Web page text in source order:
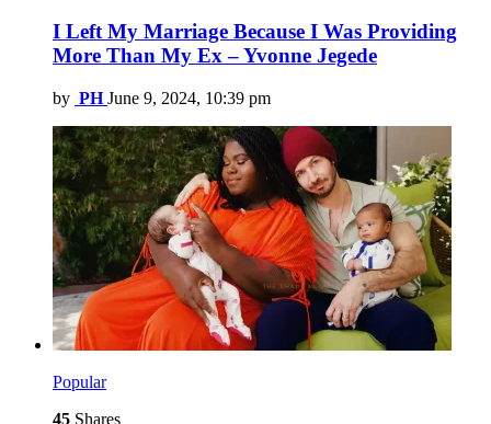
I Left My Marriage Because I Was Providing
More Than My Ex – Yvonne Jegede
by PH June 9, 2024, 10:39 pm
Popular
45 Shares